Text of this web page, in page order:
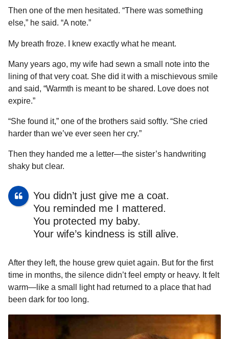
Then one of the men hesitated. “There was something
else,” he said. “A note.”
My breath froze. I knew exactly what he meant.
Many years ago, my wife had sewn a small note into the
lining of that very coat. She did it with a mischievous smile
and said, “Warmth is meant to be shared. Love does not
expire.”
“She found it,” one of the brothers said softly. “She cried
harder than we’ve ever seen her cry.”
Then they handed me a letter—the sister’s handwriting
shaky but clear.
You didn’t just give me a coat.
You reminded me I mattered.
You protected my baby.
Your wife’s kindness is still alive.
After they left, the house grew quiet again. But for the first
time in months, the silence didn’t feel empty or heavy. It felt
warm—like a small light had returned to a place that had
been dark for too long.